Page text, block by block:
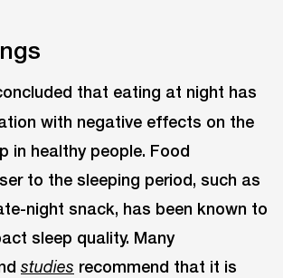
that eating at night has
with negative effects on the
in healthy people. Food
to the sleeping period, such as
night snack, has been known to
sleep quality. Many
studies recommend that it is